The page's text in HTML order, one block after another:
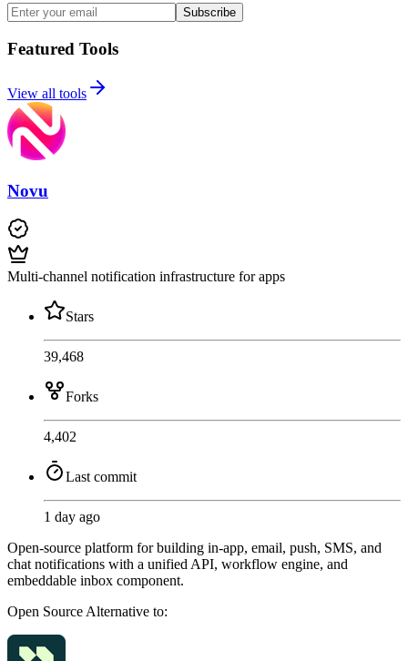
Subscribe
Featured Tools
View all tools
Novu
Multi-channel notification infrastructure for apps
Stars
39,468
Forks
4,402
Last commit
1 day ago
Open-source platform for building in-app, email, push, SMS, and
chat notifications with a unified API, workflow engine, and
embeddable inbox component.
Open Source Alternative to: